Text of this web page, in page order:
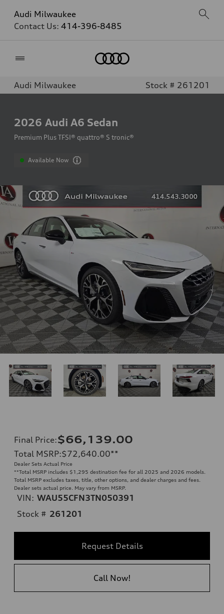
Audi Milwaukee
Contact Us: 414-396-8485
Audi Milwaukee Stock # 261201
2026 Audi A6 Sedan
Premium Plus TFSI® quattro® S tronic®
Available Now
Final Price:$66,139.00
Total MSRP:$72,640.00**
Dealer Sets Actual Price
**Total MSRP includes $1,295 destination fee for all 2025 and 2026 models.
Total MSRP excludes taxes, title, other options, and dealer charges and fees.
Dealer sets actual price. May vary from MSRP.
VIN: WAU55CFN3TN050391
Stock # 261201
Request Details
Call Now!